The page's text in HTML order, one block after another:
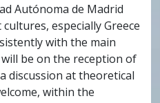
Autónoma de Madrid
especially Greece
with the main
be on the reception of
discussion at theoretical
within the